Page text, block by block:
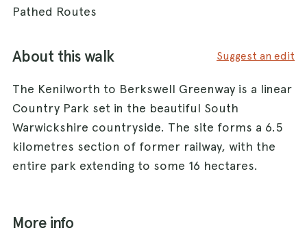
Pathed Routes
About this walk Suggest an edit
The Kenilworth to Berkswell Greenway is a linear
Country Park set in the beautiful South
Warwickshire countryside. The site forms a 6.5
kilometres section of former railway, with the
entire park extending to some 16 hectares.
More info